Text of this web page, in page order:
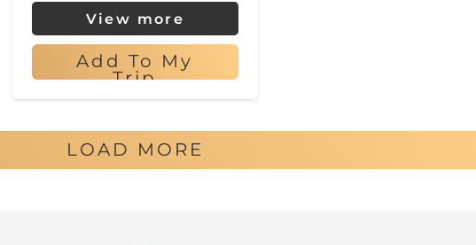
View more
Add To My
Trip
LOAD MORE